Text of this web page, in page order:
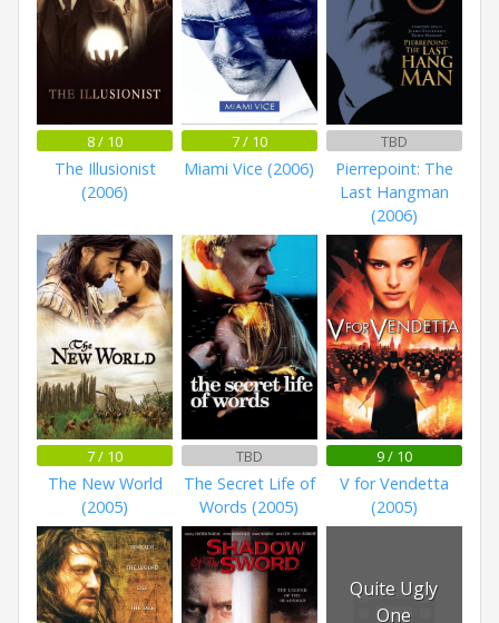
8 / 10
The Illusionist
(2006)
7 / 10
Miami Vice (2006)
TBD
Pierrepoint: The
Last Hangman
(2006)
7 / 10
The New World
(2005)
TBD
The Secret Life of
Words (2005)
9 / 10
V for Vendetta
(2005)
Quite Ugly
One